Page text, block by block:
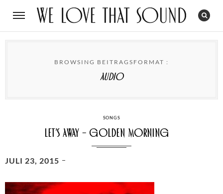
BROWSING BEITRAGSFORMAT :
Audio
CATEGORIES
SONGS
Let’s away – Golden Morning
POSTED
JULI 23, 2015